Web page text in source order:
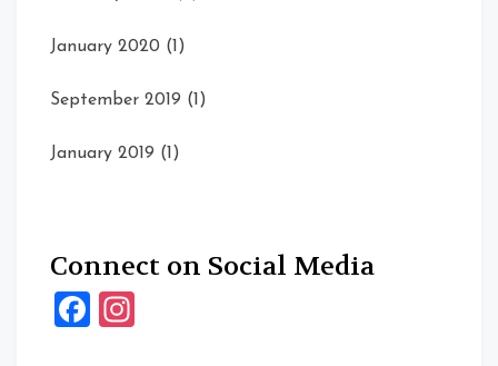
January 2020 (1)
September 2019 (1)
January 2019 (1)
Connect on Social Media
Facebook